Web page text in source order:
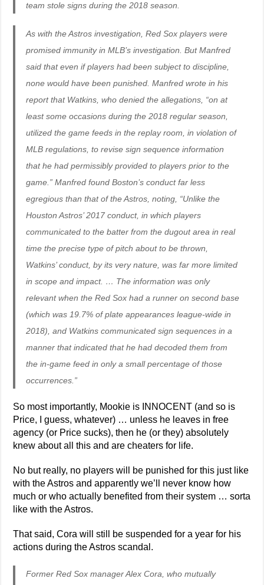
team stole signs during the 2018 season.
As with the Astros investigation, Red Sox players were
promised immunity in MLB’s investigation. But Manfred
said that even if players had been subject to discipline,
none would have been punished. Manfred wrote in his
report that Watkins, who denied the allegations, “on at
least some occasions during the 2018 regular season,
utilized the game feeds in the replay room, in violation of
MLB regulations, to revise sign sequence information
that he had permissibly provided to players prior to the
game.” Manfred found Boston’s conduct far less
egregious than that of the Astros, noting, “Unlike the
Houston Astros’ 2017 conduct, in which players
communicated to the batter from the dugout area in real
time the precise type of pitch about to be thrown,
Watkins’ conduct, by its very nature, was far more limited
in scope and impact. … The information was only
relevant when the Red Sox had a runner on second base
(which was 19.7% of plate appearances league-wide in
2018), and Watkins communicated sign sequences in a
manner that indicated that he had decoded them from
the in-game feed in only a small percentage of those
occurrences.”
So most importantly, Mookie is INNOCENT (and so is
Price, I guess, whatever) … unless he leaves in free
agency (or Price sucks), then he (or they) absolutely
knew about all this and are cheaters for life.
No but really, no players will be punished for this just like
with the Astros and apparently we’ll never know how
much or who actually benefited from their system … sorta
like with the Astros.
That said, Cora will still be suspended for a year for his
actions during the Astros scandal.
Former Red Sox manager Alex Cora, who mutually